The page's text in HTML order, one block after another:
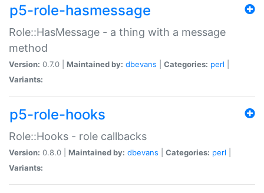
p5-role-hasmessage
Role::HasMessage - a thing with a message
method
Version: 0.7.0 | Maintained by: dbevans Categories: perl
Variants:
p5-role-hooks
Role::Hooks - role callbacks
Version: 0.8.0 | Maintained by: dbevans Categories: perl
Variants: